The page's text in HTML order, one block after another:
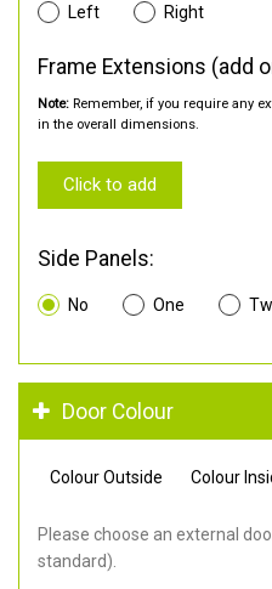
Left Right
Frame Extensions (add
Note: Remember, if you require any
in the overall dimensions.
Click to add
Side Panels:
No One
Door Colour
Colour Outside Colour
Please choose an external
standard).